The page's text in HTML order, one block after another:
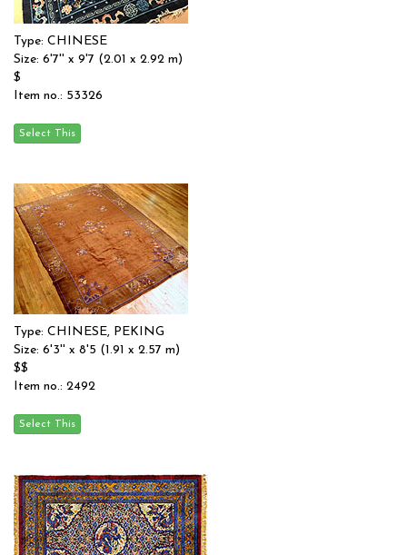
Type: CHINESE
Size: 6'7'' x 9'7 (2.01 x 2.92 m)
$
Item no.: 53326
Type: CHINESE, PEKING
Size: 6'3'' x 8'5 (1.91 x 2.57 m)
$$
Item no.: 2492